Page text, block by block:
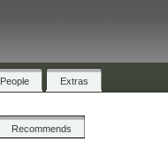
People Extras
Recommends